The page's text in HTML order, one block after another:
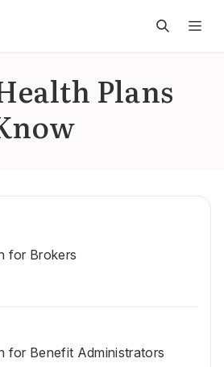
Plans
for Brokers
for Benefit Administrators